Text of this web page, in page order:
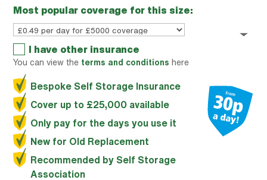
Most popular coverage for this size:
I have other insurance
You can view the terms and conditions here
Bespoke Self Storage Insurance
Cover up to £25,000 available
Only pay for the days you use it
New for Old Replacement
Recommended by Self Storage
Association